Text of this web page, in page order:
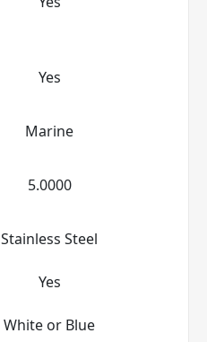
Yes
Marine
5.0000
Stainless Steel
Yes
White or Blue